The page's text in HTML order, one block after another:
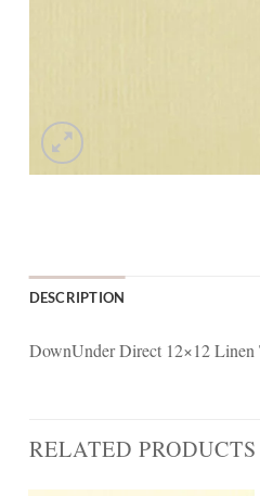
DESCRIPTION
DownUnder Direct 12×12 Linen
RELATED PRODUCTS